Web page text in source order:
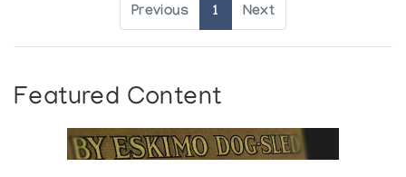
Previous 1 Next
Featured Content